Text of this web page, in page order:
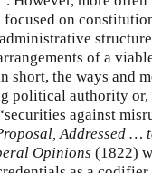
focused on
of a
short, the ways and
political authority or,
against
Addressed …
Opinions (1822)